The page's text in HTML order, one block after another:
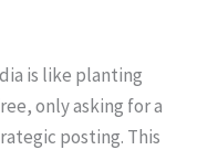
is like planting
only asking for a
posting. This